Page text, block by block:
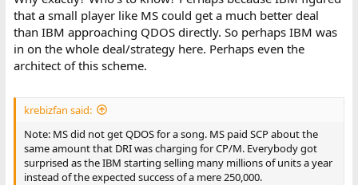
that a small player like MS could get a much better deal
than IBM approaching QDOS directly. So perhaps IBM was
in on the whole deal/strategy here. Perhaps even the
architect of this scheme.
krebizfan said:
Note: MS did not get QDOS for a song. MS paid SCP about the
same amount that DRI was charging for CP/M. Everybody got
surprised as the IBM starting selling many millions of units a year
instead of the expected success of a mere 250,000.